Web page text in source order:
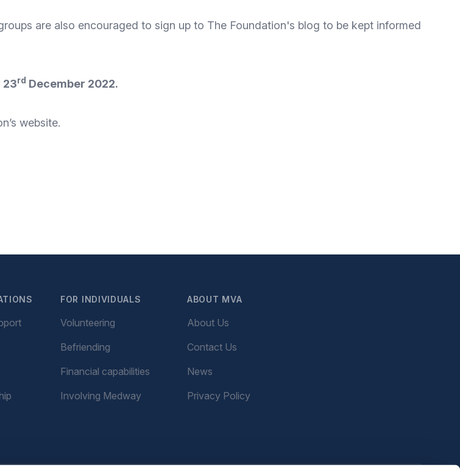
are also encouraged to sign up to The Foundation's blog to be kept informed
23rd December 2022.
website.
FOR INDIVIDUALS
Volunteering
Befriending
Financial capabilities
Involving Medway
ABOUT MVA
About Us
Contact Us
News
Privacy Policy